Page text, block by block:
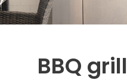
BBQ grill